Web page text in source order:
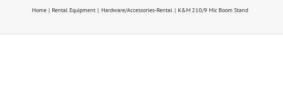
Home Rental Equipment Hardware/Accessories-Rental K&M 210/9 Mic Boom Stand